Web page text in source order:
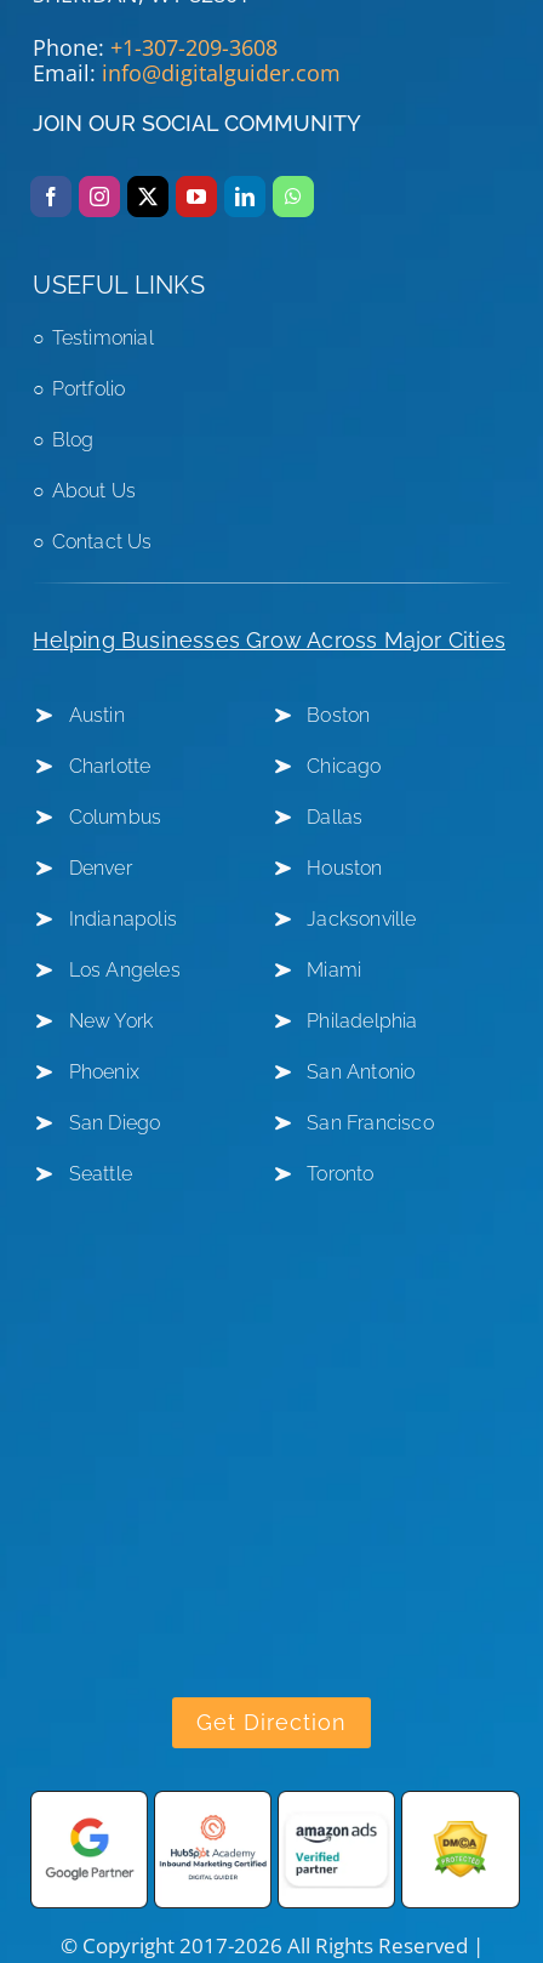
Phone: +1-307-209-3608
Email: info@digitalguider.com
JOIN OUR SOCIAL COMMUNITY
USEFUL LINKS
Testimonial
Portfolio
Blog
About Us
Contact Us
Helping Businesses Grow Across Major Cities
Austin Boston
Charlotte Chicago
Columbus Dallas
Denver Houston
Indianapolis Jacksonville
Los Angeles Miami
New York Philadelphia
Phoenix San Antonio
San Diego San Francisco
Seattle Toronto
Get Direction
© Copyright 2017-2026 All Rights Reserved |